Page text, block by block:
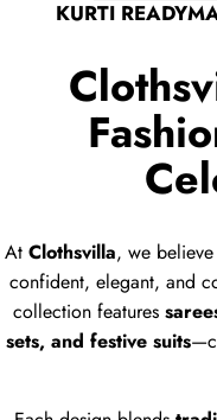
KURTI
At Clothsvilla, we
confident, elegant, and
collection features
sets, and festive suits